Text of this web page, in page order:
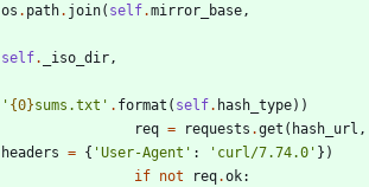
os . path. join( self.mirror_base,
self. _iso_dir,
' {0}sums.txt ' . format ( self. hash_type) )
req = requests .get ( hash_url ,
headers = { 'User-Agent ' : ' curl/7.74.0 ' } )
if not req.ok: